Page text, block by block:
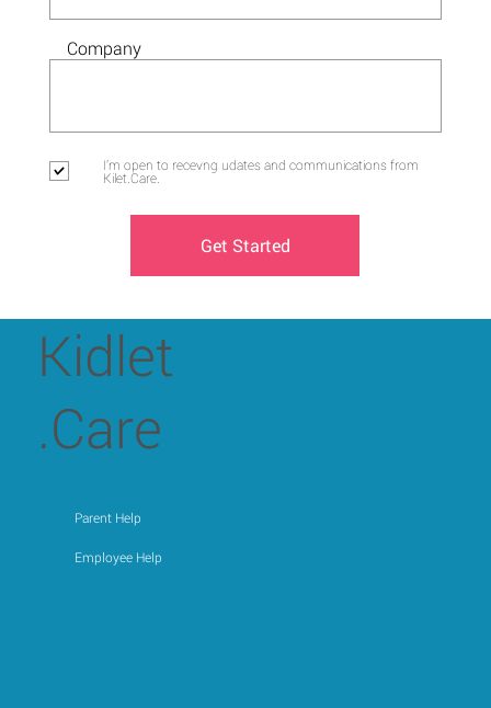
Company
Get Started
I'm open to recevng udates and communications from
Kilet.Care.
Parent Help
Employee Help
Kidlet
.Care